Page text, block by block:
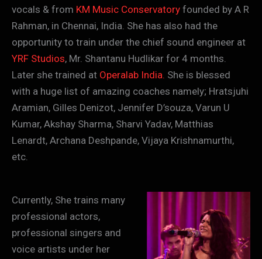
vocals & from KM Music Conservatory founded by A R
Rahman, in Chennai, India. She has also had the
opportunity to train under the chief sound engineer at
YRF Studios, Mr. Shantanu Hudlikar for 4 months.
Later she trained at Operalab India. She is blessed
with a huge list of amazing coaches namely; Hratsjuhi
Aramian, Gilles Denizot, Jennifer D’souza, Varun U
Kumar, Akshay Sharma, Sharvi Yadav, Matthias
Lenardt, Archana Deshpande, Vijaya Krishnamurthi,
etc.
Currently, She trains many
professional actors,
professional singers and
voice artists under her